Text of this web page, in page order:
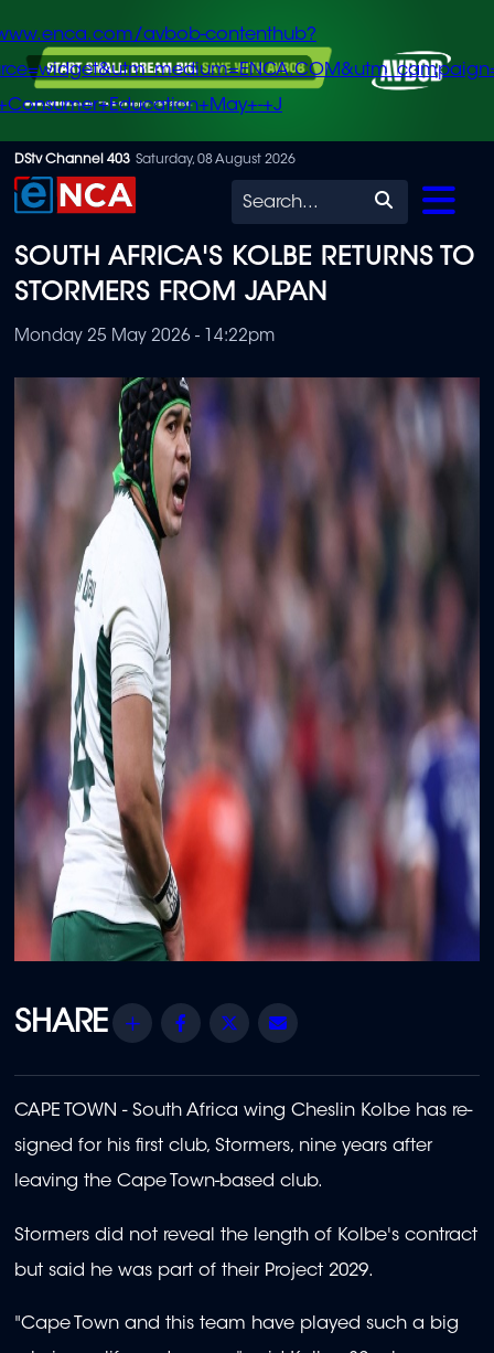
Skip
to
content
avbob-contenthub?
+J
DStv Channel 403 Saturday, 08 August 2026
Search
SOUTH AFRICA'S KOLBE RETURNS TO
STORMERS FROM JAPAN
Monday 25 May 2026 - 14:22pm
Share Facebook
Twitter
CAPE TOWN - South Africa wing Cheslin Kolbe has re-
signed for his first club, Stormers, nine years after
leaving the Cape Town-based club.
Stormers did not reveal the length of Kolbe's contract
but said he was part of their Project 2029.
"Cape Town and this team have played such a big